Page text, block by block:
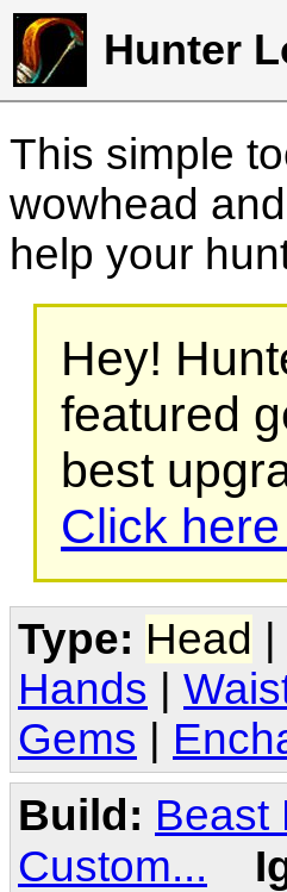
Hunter
This simple
wowhead
help your
Hey!
featured
best
Click
Type: Head
Hands
Gems
Build: Beast
Custom...